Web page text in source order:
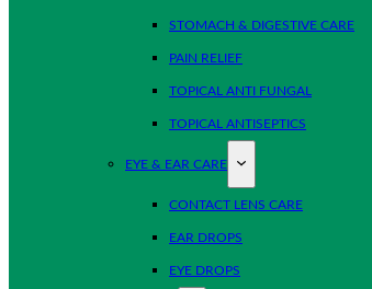
STOMACH & DIGESTIVE CARE
PAIN RELIEF
TOPICAL ANTI FUNGAL
TOPICAL ANTISEPTICS
EYE & EAR CARE
CONTACT LENS CARE
EAR DROPS
EYE DROPS